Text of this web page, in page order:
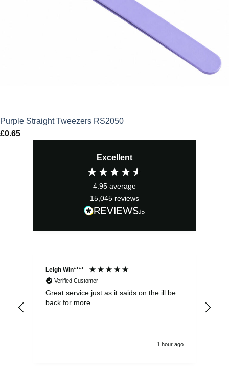
Purple Straight Tweezers RS2050
£0.65
Excellent
4.95 average
15,045 reviews
Leigh Win****
Verified Customer
Great service just as it saids on the ill be
back for more
1 hour ago